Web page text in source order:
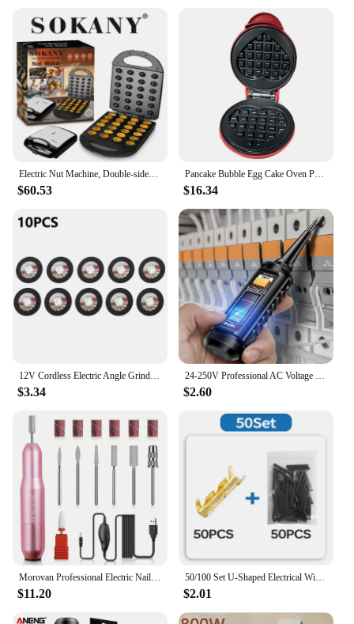
Electric Nut Machine, Double-sided Heating, Non-stick Pan Coating, Easy To Wipe, Suitable for Breakfast Family Events or Parties
$60.53
Pancake Bubble Egg Cake Oven Pan Quick Heat-Up Household Breakfast Electric Baking Pan for Quick Breakfasts Snacks and Desserts
$16.34
12V Cordless Electric Angle Grinder 19500rpm Lithium Battery Mini Polishing Grinding Machine Diamond Cutting Power Grinder
$3.34
24-250V Professional AC Voltage Detection Pen Highlight Color Light Electrician Screwdriver NCV Electricity Pen Electrical Tools
$2.60
Morovan Professional Electric Nail Drill Acrylic gel Nail Kit - Portable manicure and pedicure kit for shaping and polishing
$11.20
50/100 Set U-Shaped Electrical Wire Connectors Crimp Terminals For Fast Wiring Connection 0.5-1.5mm² And Heat Shrink Tube Kit
$2.01